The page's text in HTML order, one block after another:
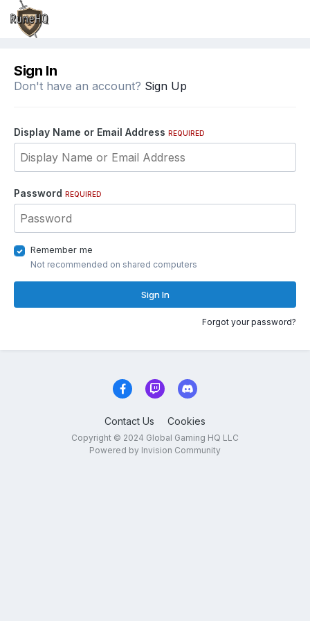
Sign In
Don't have an account? Sign Up
Display Name or Email Address REQUIRED
Password REQUIRED
Remember me
Not recommended on shared computers
Sign In
Forgot your password?
Contact Us Cookies
Copyright © 2024 Global Gaming HQ LLC
Powered by Invision Community